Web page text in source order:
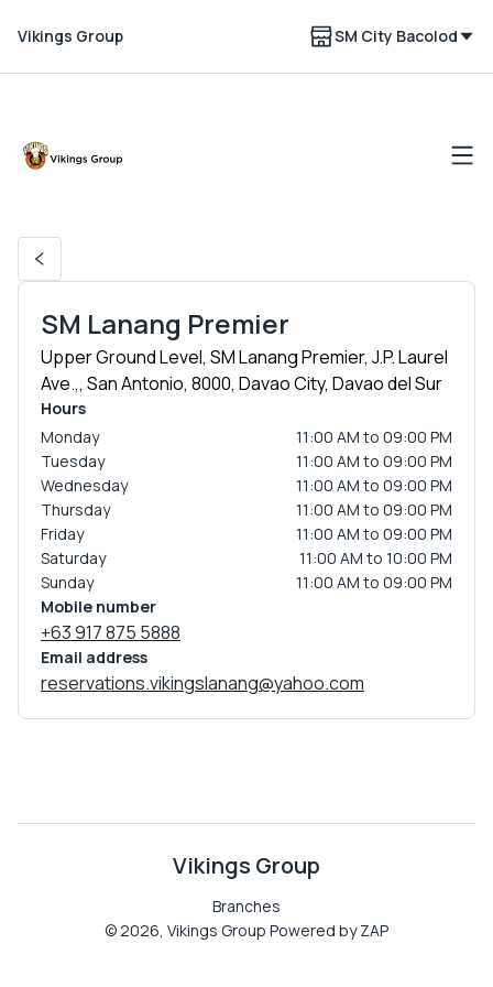
Vikings Group SM City Bacolod
SM Lanang Premier
Upper Ground Level, SM Lanang Premier, J.P. Laurel
Ave.,, San Antonio, 8000, Davao City, Davao del Sur
Hours
Monday
11:00 AM to 09:00 PM
Tuesday
11:00 AM to 09:00 PM
Wednesday
11:00 AM to 09:00 PM
Thursday
11:00 AM to 09:00 PM
Friday
11:00 AM to 09:00 PM
Saturday
11:00 AM to 10:00 PM
Sunday
11:00 AM to 09:00 PM
Mobile number
+63 917 875 5888
Email address
reservations.vikingslanang@yahoo.com
Vikings Group
Branches
©2026, Vikings Group Powered by ZAP